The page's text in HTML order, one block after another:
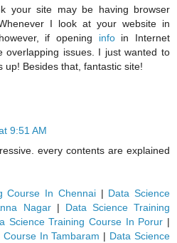
your site may be having browser
I look at your website in
if opening infoin Internet
overlapping issues. I just wanted to
up! Besides that, fantastic site!
9:51 AM
every contents are explained
Course In Chennai | Data Science
Nagar| Data Science Training
Science Training Course In Porur |
In Tambaram | Data Science